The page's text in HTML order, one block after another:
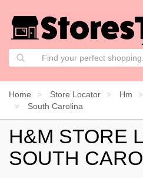
Home Store Locator Hm
South Carolina
H&M STORE
SOUTH